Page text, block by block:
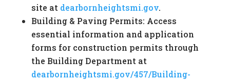
site at dearbornheightsmi.gov.
Building & Paving Permits: Access
essential information and application
forms for construction permits through
the Building Department at
dearbornheightsmi.gov/457/Building-